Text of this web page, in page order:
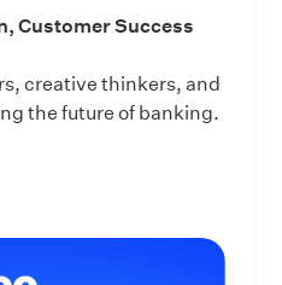
Customer Success
creative thinkers, and
the future of banking.
Meet Caitlin McGowan,